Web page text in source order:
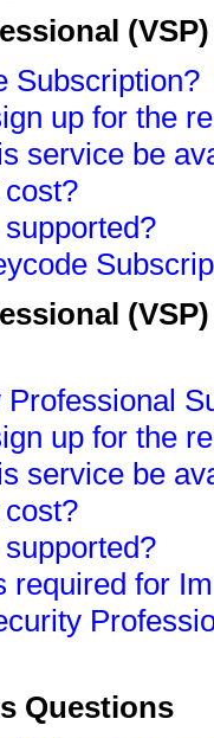
Subscription?
up for the
service be
up for the
service be
required for
Questions